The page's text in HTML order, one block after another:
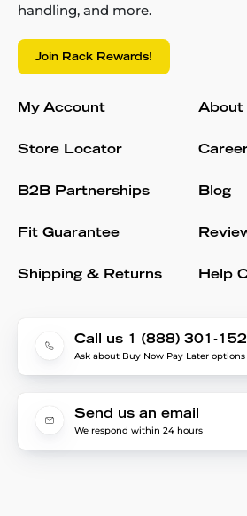
handling, and more.
Join Rack Rewards!
My Account
Store Locator
B2B Partnerships
Fit Guarantee
Shipping & Returns
About
Blog
Help
Call us 1 (888) 301-
Ask about Buy Now Pay Later options
Send us an email
We respond within 24 hours